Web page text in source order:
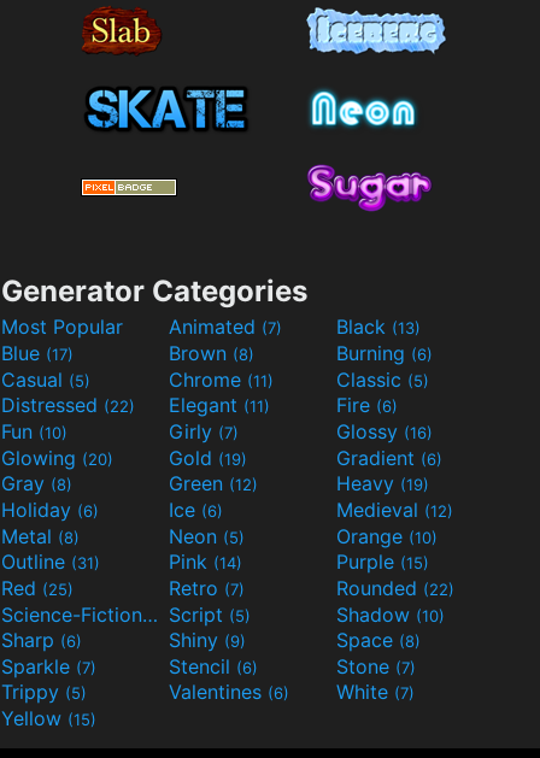
Generator Categories
Most Popular Animated (7) Black (13)
Blue (17) Brown (8) Burning (6)
Casual (5) Chrome (11) Classic (5)
Distressed (22) Elegant (11) Fire (6)
Fun (10) Girly (7) Glossy (16)
Glowing (20) Gold (19) Gradient (6)
Gray (8) Green (12) Heavy (19)
Holiday (6) Ice (6) Medieval (12)
Metal (8) Neon (5) Orange (10)
Outline (31) Pink (14) Purple (15)
Red (25) Retro (7) Rounded (22)
Science-Fiction(9) Script (5) Shadow (10)
Sharp (6) Shiny (9) Space (8)
Sparkle (7) Stencil (6) Stone (7)
Trippy (5) Valentines (6) White (7)
Yellow (15)